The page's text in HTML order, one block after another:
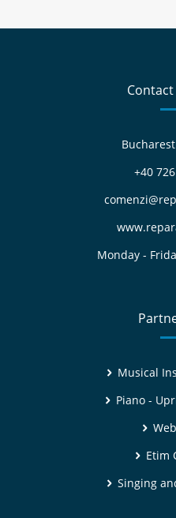
Contact
+40
Monday -
Musical
Piano -
Etim
Singing